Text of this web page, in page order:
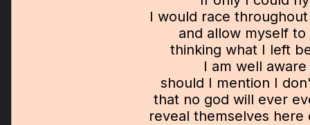
I would race
and allow myself to
thinking what I left
I am well aware
should I mention I
that no god will ever
reveal themselves here